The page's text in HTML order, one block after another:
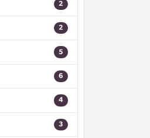
2
2
5
6
4
3